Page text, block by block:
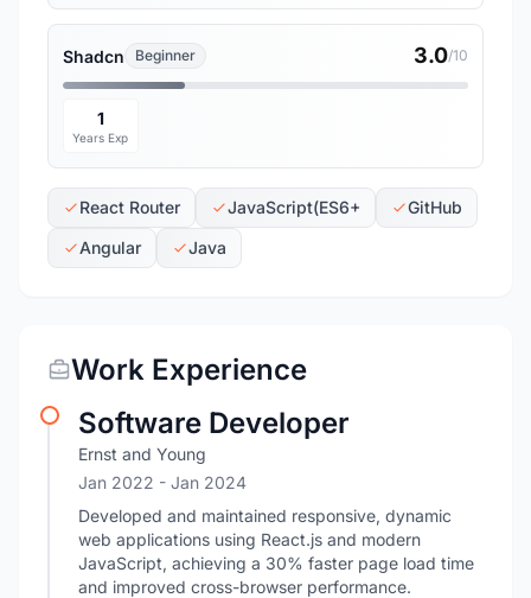
Shadcn Beginner 3.0/10
1
Years Exp
React Router JavaScript(ES6+
GitHub
Angular
Java
Work Experience
Software Developer
Ernst and Young
Jan 2022 - Jan 2024
Developed and maintained responsive, dynamic
web applications using React.js and modern
JavaScript, achieving a 30% faster page load time
and improved cross-browser performance.